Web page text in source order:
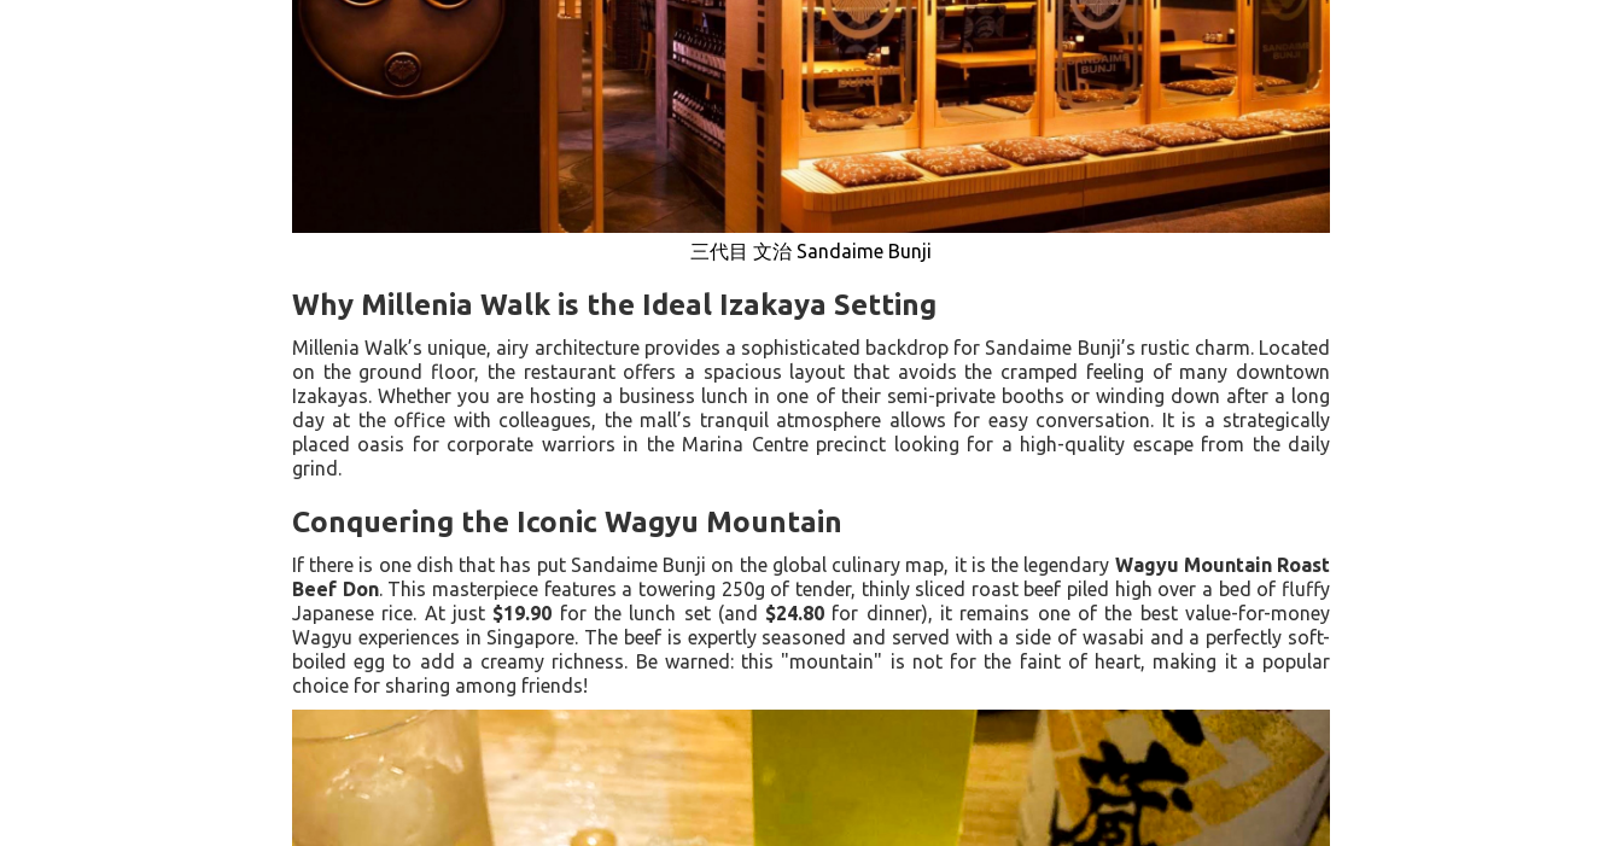
三代目 文治 Sandaime Bunji
Why Millenia Walk is the Ideal Izakaya Setting
Millenia Walk’s unique, airy architecture provides a sophisticated backdrop for Sandaime Bunji’s rustic charm. Located
on the ground floor, the restaurant offers a spacious layout that avoids the cramped feeling of many downtown
Izakayas. Whether you are hosting a business lunch in one of their semi-private booths or winding down after a long
day at the office with colleagues, the mall’s tranquil atmosphere allows for easy conversation. It is a strategically
placed oasis for corporate warriors in the Marina Centre precinct looking for a high-quality escape from the daily
grind.
Conquering the Iconic Wagyu Mountain
If there is one dish that has put Sandaime Bunji on the global culinary map, it is the legendary Wagyu Mountain Roast
Beef Don. This masterpiece features a towering 250g of tender, thinly sliced roast beef piled high over a bed of fluffy
Japanese rice. At just $19.90 for the lunch set (and $24.80 for dinner), it remains one of the best value-for-money
Wagyu experiences in Singapore. The beef is expertly seasoned and served with a side of wasabi and a perfectly soft-
boiled egg to add a creamy richness. Be warned: this "mountain" is not for the faint of heart, making it a popular
choice for sharing among friends!